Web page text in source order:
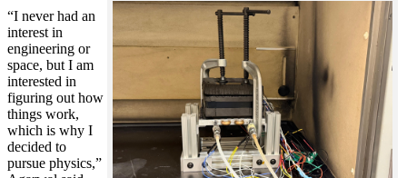
“I never had an
interest in
engineering or
space, but I am
interested in
figuring out how
things work,
which is why I
decided to
pursue physics,”